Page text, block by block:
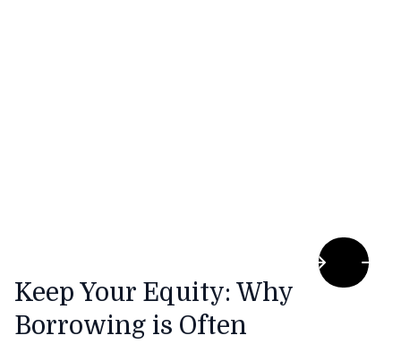
Keep Your Equity: Why
Borrowing is Often